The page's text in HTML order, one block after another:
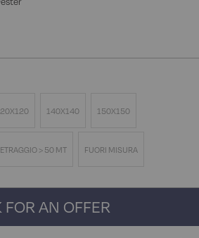
140X140 150X150
> 50 MT FUORI MISURA
FOR AN OFFER